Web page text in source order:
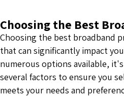
Choosing the Best
Choosing the best broadband
that can significantly impact
numerous options available,
several factors to ensure you
meets your needs and